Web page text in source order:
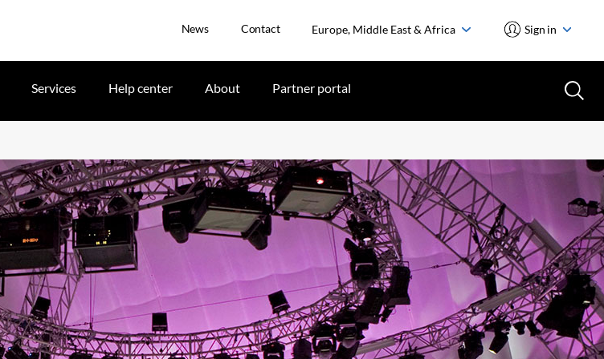
News Contact Europe, Middle East & Africa Sign in
Services Help center About Partner portal